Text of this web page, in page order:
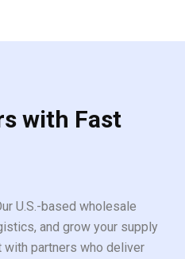
with Fast
U.S.-based wholesale
and grow your supply
with partners who deliver